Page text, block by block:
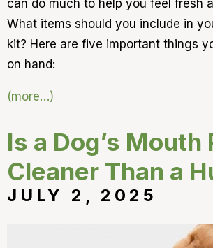
can do much to help you feel fresh
What items should you include in
kit? Here are five important things
on hand:
(more…)
Is a Dog’s Mouth
Cleaner Than a
JULY 2, 2025